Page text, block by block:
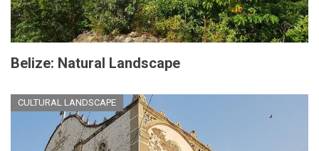
Belize: Natural Landscape
CULTURAL LANDSCAPE